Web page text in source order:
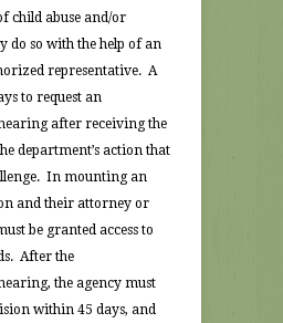
child abuse and/or
do so with the help of an
representative. A
to request an
after receiving the
department’s action that
In mounting an
and their attorney or
be granted access to
After the
the agency must
within 45 days, and